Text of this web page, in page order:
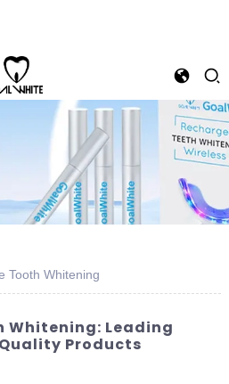
Tooth Whitening
Whitening: Leading
Products